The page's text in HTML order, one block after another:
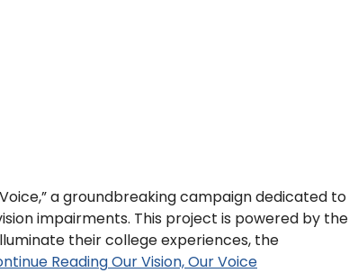
a groundbreaking campaign dedicated to
impairments. This project is powered by the
their college experiences, the
ReadingOur Vision, Our Voice